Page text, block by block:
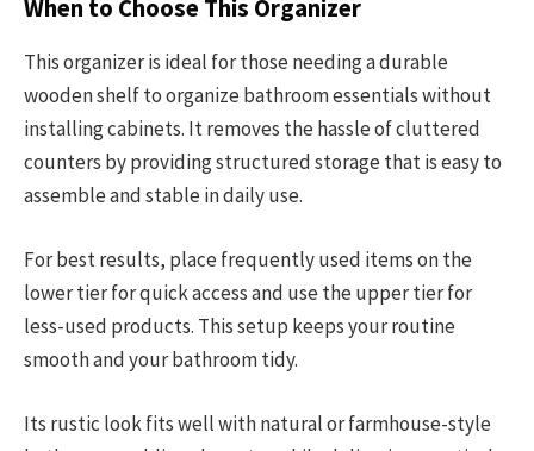
When to Choose This Organizer
This organizer is ideal for those needing a durable
wooden shelf to organize bathroom essentials without
installing cabinets. It removes the hassle of cluttered
counters by providing structured storage that is easy to
assemble and stable in daily use.
For best results, place frequently used items on the
lower tier for quick access and use the upper tier for
less-used products. This setup keeps your routine
smooth and your bathroom tidy.
Its rustic look fits well with natural or farmhouse-style